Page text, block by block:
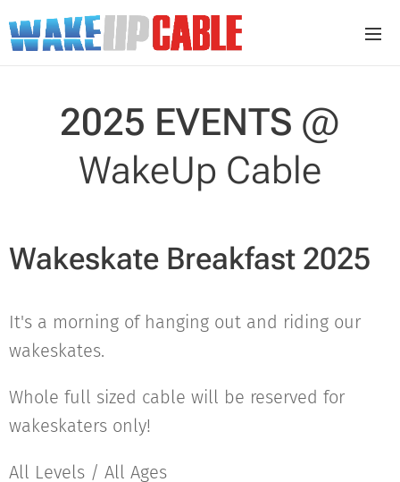
2025 EVENTS @
WakeUp Cable
Wakeskate Breakfast 2025
It's a morning of hanging out and riding our
wakeskates.
Whole full sized cable will be reserved for
wakeskaters only!
All Levels / All Ages